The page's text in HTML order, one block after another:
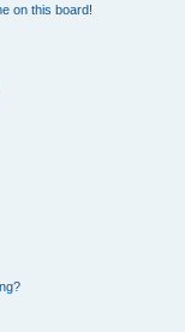
on this board!